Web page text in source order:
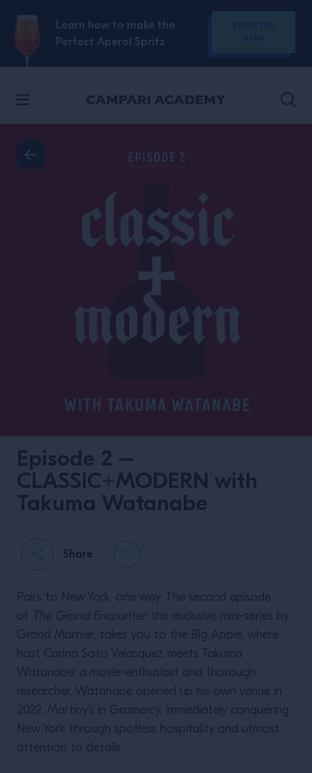
SKIP TO CONTENT
Learn how to make the
Perfect Aperol Spritz
Episode 2 –
CLASSIC+MODERN with
Takuma Watanabe
Share
Pairs to New York, one way. The second episode
of The Grand Encounter, the exclusive mini-series by
Grand Marnier, takes you to the Big Apple, where
host Carina Soto Velasquez meets Takuma
Watanabe: a movie-enthusiast and thorough
researcher, Watanabe opened up his own venue in
2022, Martiny’s in Gramercy, immediately conquering
New York through spotless hospitality and utmost
attention to details.